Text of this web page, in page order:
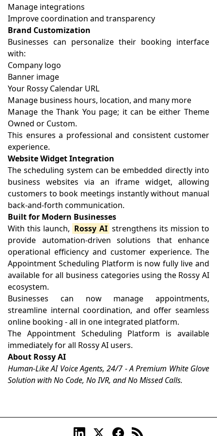
Manage integrations
Improve coordination and transparency
Brand Customization
Businesses can personalize their booking interface
with:
Company logo
Banner image
Your Rossy Calendar URL
Manage business hours, location, and many more
Manage the Thank You page; it can be either Theme
Owned or Custom.
This ensures a professional and consistent customer
experience.
Website Widget Integration
The scheduling system can be embedded directly into
business websites via an iframe widget, allowing
customers to book meetings instantly without manual
back-and-forth communication.
Built for Modern Businesses
With this launch, Rossy AI strengthens its mission to
provide automation-driven solutions that enhance
operational efficiency and customer experience. The
Appointment Scheduling Platform is now fully live and
available for all business categories using the Rossy AI
ecosystem.
Businesses can now manage appointments,
streamline internal coordination, and offer seamless
online booking - all in one integrated platform.
The Appointment Scheduling Platform is available
immediately for all Rossy AI users.
About Rossy AI
Human-Like AI Voice Agents, 24/7 - A Premium White Glove
Solution with No Code, No IVR, and No Missed Calls.